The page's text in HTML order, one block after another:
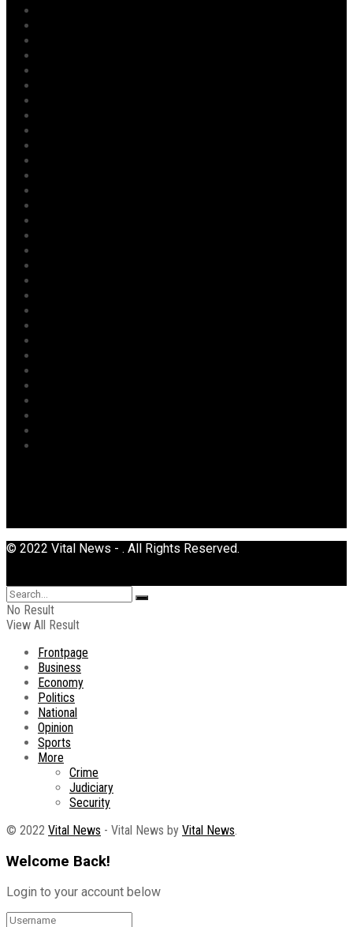
© 2022 Vital News - . All Rights Reserved.
No Result
View All Result
Frontpage
Business
Economy
Politics
National
Opinion
Sports
More
Crime
Judiciary
Security
© 2022 Vital News - Vital News by Vital News.
Welcome Back!
Login to your account below